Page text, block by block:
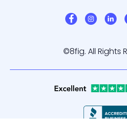
©8fig. All Rights